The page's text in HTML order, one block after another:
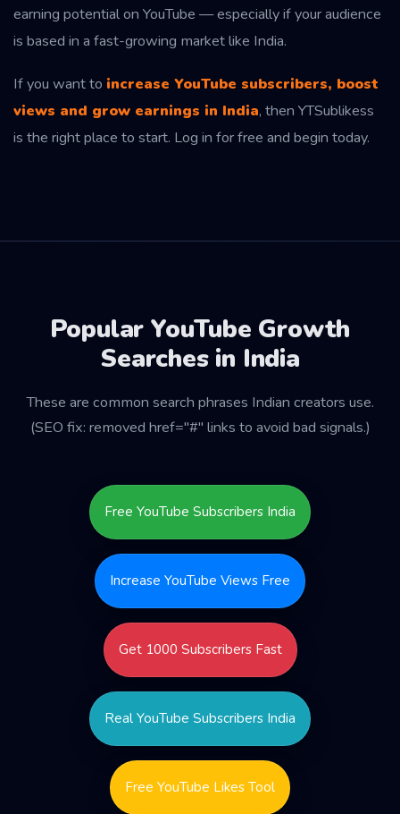
earning potential on YouTube — especially if your audience
is based in a fast-growing market like India.
If you want to increase YouTube subscribers, boost
views and grow earnings in India, then YTSublikess
is the right place to start. Log in for free and begin today.
Popular YouTube Growth
Searches in India
These are common search phrases Indian creators use.
(SEO fix: removed href="#" links to avoid bad signals.)
Free YouTube Subscribers India
Increase YouTube Views Free
Get 1000 Subscribers Fast
Real YouTube Subscribers India
Free YouTube Likes Tool